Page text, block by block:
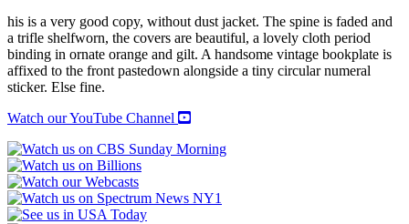
his is a very good copy, without dust jacket. The spine is faded and
a trifle shelfworn, the covers are beautiful, a lovely cloth period
binding in ornate orange and gilt. A handsome vintage bookplate is
affixed to the front pastedown alongside a tiny circular numeral
sticker. Else fine.
Watch our YouTube Channel